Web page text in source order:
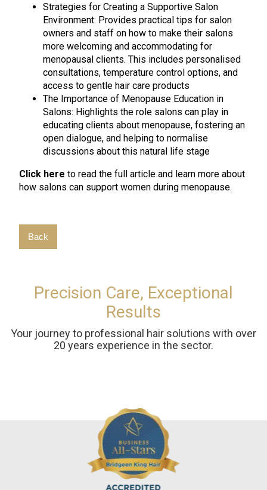
Strategies for Creating a Supportive Salon
Environment: Provides practical tips for salon
owners and staff on how to make their salons
more welcoming and accommodating for
menopausal clients. This includes personalised
consultations, temperature control options, and
access to gentle hair care products
The Importance of Menopause Education in
Salons: Highlights the role salons can play in
educating clients about menopause, fostering an
open dialogue, and helping to normalise
discussions about this natural life stage
Click hereto read the full article and learn more about
how salons can support women during menopause.
Back
Precision Care, Exceptional
Results
Your journey to professional hair solutions with over
20 years experience in the sector.